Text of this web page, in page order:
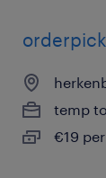
temp
€19